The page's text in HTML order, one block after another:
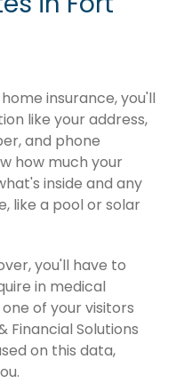
insurance, you'll
like your address,
and phone
how much your
inside and any
like a pool or solar
you'll have to
in medical
of your visitors
Financial Solutions
on this data,